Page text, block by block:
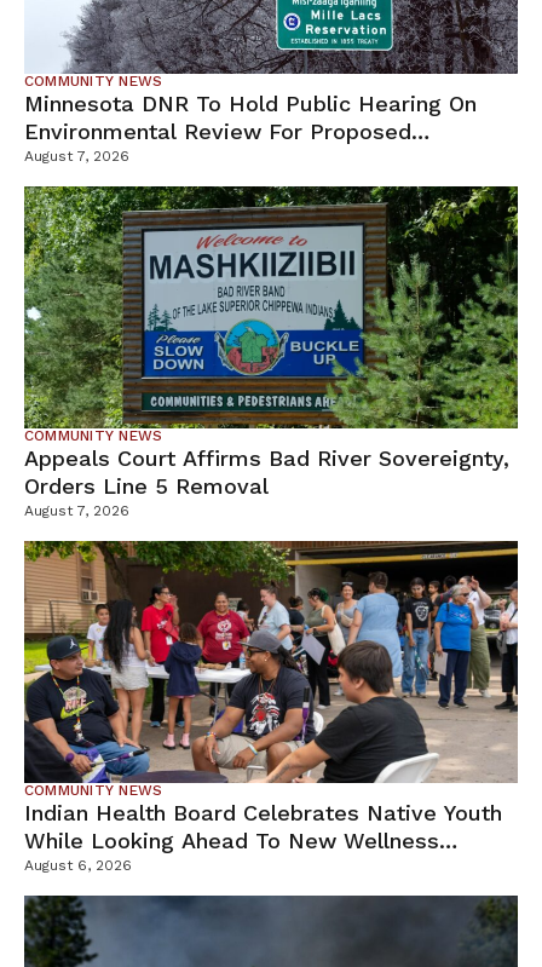
COMMUNITY NEWS
Minnesota DNR To Hold Public Hearing On
Environmental Review For Proposed
Tamarack Mine
August 7, 2026
COMMUNITY NEWS
Appeals Court Affirms Bad River Sovereignty,
Orders Line 5 Removal
August 7, 2026
COMMUNITY NEWS
Indian Health Board Celebrates Native Youth
While Looking Ahead To New Wellness
Campus
August 6, 2026